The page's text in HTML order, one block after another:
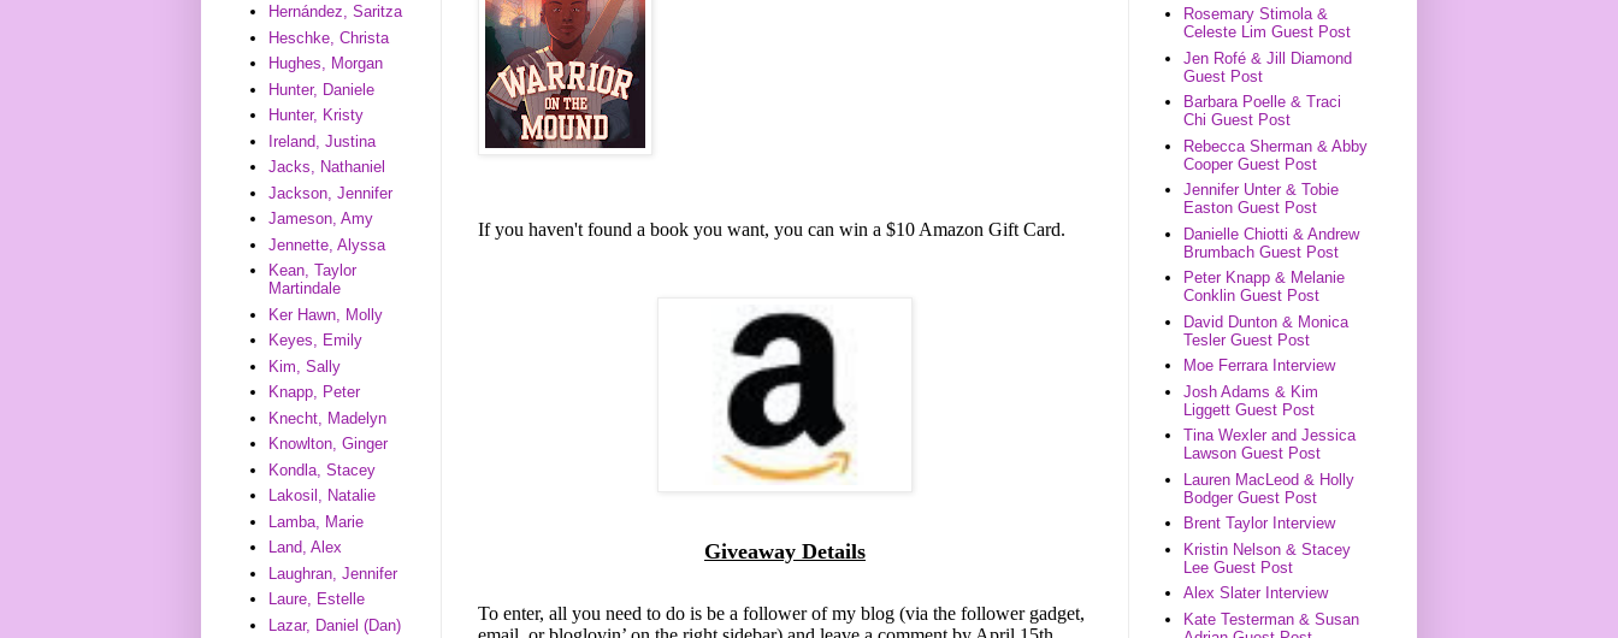
If you haven't found a book you want, you can win a $10 Amazon Gift Card.
Giveaway Details
To enter, all you need to do is be a follower of my blog (via the follower gadget,
Hernández, Saritza
Heschke, Christa
Hughes, Morgan
Hunter, Daniele
Hunter, Kristy
Ireland, Justina
Jacks, Nathaniel
Jackson, Jennifer
Jameson, Amy
Jennette, Alyssa
Kean, Taylor
Martindale
Ker Hawn, Molly
Keyes, Emily
Kim, Sally
Knapp, Peter
Knecht, Madelyn
Knowlton, Ginger
Kondla, Stacey
Lakosil, Natalie
Lamba, Marie
Land, Alex
Laughran, Jennifer
Laure, Estelle
Lazar, Daniel (Dan)
Rosemary Stimola &
Celeste Lim Guest Post
Jen Rofé & Jill Diamond
Guest Post
Barbara Poelle & Traci
Chi Guest Post
Rebecca Sherman & Abby
Cooper Guest Post
Jennifer Unter & Tobie
Easton Guest Post
Danielle Chiotti & Andrew
Brumbach Guest Post
Peter Knapp & Melanie
Conklin Guest Post
David Dunton & Monica
Tesler Guest Post
Moe Ferrara Interview
Josh Adams & Kim
Liggett Guest Post
Tina Wexler and Jessica
Lawson Guest Post
Lauren MacLeod & Holly
Bodger Guest Post
Brent Taylor Interview
Kristin Nelson & Stacey
Lee Guest Post
Alex Slater Interview
Kate Testerman & Susan